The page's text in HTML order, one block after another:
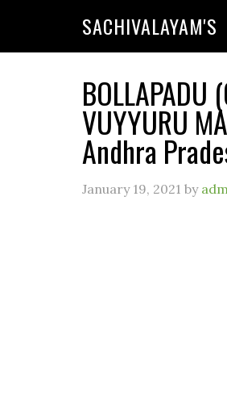
SACHIVALAYAM'S
VUYYURU
Andhra
January 19, 2021 by